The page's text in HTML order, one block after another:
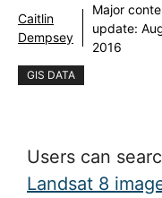
Caitlin
Dempsey
Major
update:
2016
GIS DATA
Users can
Landsat 8